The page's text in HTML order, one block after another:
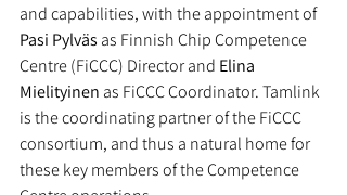
and capabilities, with the appointment of
Pasi Pylväs as Finnish Chip Competence
Centre (FiCCC) Director and Elina
Mielityinen as FiCCC Coordinator. Tamlink
is the coordinating partner of the FiCCC
consortium, and thus a natural home for
these key members of the Competence